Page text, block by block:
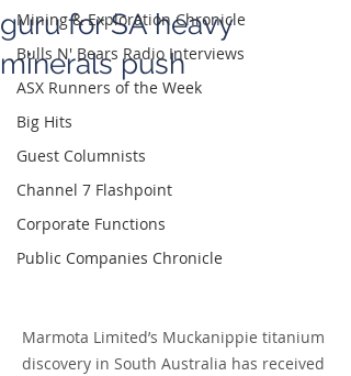
Mining & Exploration Chronicle
Bulls N' Bears Radio Interviews
ASX Runners of the Week
Big Hits
Guest Columnists
Channel 7 Flashpoint
Corporate Functions
Public Companies Chronicle
guru for SA heavy
minerals push
Marmota Limited’s Muckanippie titanium
discovery in South Australia has received